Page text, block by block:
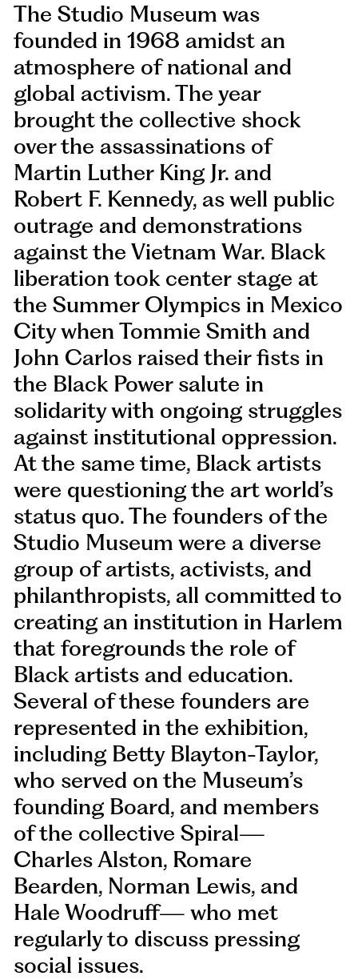
The Studio Museum was
founded in 1968 amidst an
atmosphere of national and
global activism. The year
brought the collective shock
over the assassinations of
Martin Luther King Jr. and
Robert F. Kennedy, as well public
outrage and demonstrations
against the Vietnam War. Black
liberation took center stage at
the Summer Olympics in Mexico
City when Tommie Smith and
John Carlos raised their fists in
the Black Power salute in
solidarity with ongoing struggles
against institutional oppression.
At the same time, Black artists
were questioning the art world’s
status quo. The founders of the
Studio Museum were a diverse
group of artists, activists, and
philanthropists, all committed to
creating an institution in Harlem
that foregrounds the role of
Black artists and education.
Several of these founders are
represented in the exhibition,
including Betty Blayton-Taylor,
who served on the Museum’s
founding Board, and members
of the collective Spiral—
Charles Alston, Romare
Bearden, Norman Lewis, and
Hale Woodruff— who met
regularly to discuss pressing
social issues.